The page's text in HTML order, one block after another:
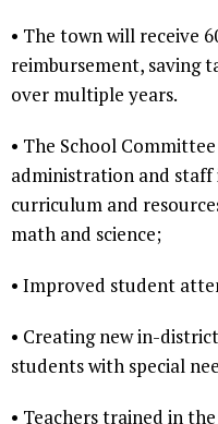
• The town will receive
reimbursement, saving
over multiple years.
• The School
administration and
curriculum and
math and science;
• Improved student
• Creating new in-
students with special
• Teachers trained in